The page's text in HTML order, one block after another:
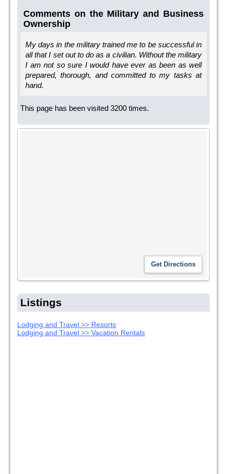
Comments on the Military and Business
Ownership
My days in the military trained me to be successful in
all that I set out to do as a civilian. Without the military
I am not so sure I would have ever as been as well
prepared, thorough, and committed to my tasks at
hand.
This page has been visited 3200 times.
Listings
Lodging and Travel >> Resorts
Lodging and Travel >> Vacation Rentals